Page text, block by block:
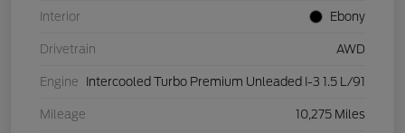
Interior Ebony
Drivetrain AWD
Engine Intercooled Turbo Premium Unleaded I-3 1.5 L/91
Mileage 10,275 Miles